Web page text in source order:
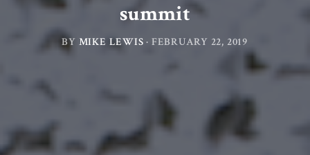
summit
BY MIKE LEWIS · FEBRUARY 22, 2019